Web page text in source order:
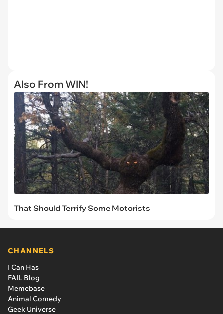
Also From WIN!
That Should Terrify Some Motorists
CHANNELS
I Can Has
FAIL Blog
Memebase
Animal Comedy
Geek Universe